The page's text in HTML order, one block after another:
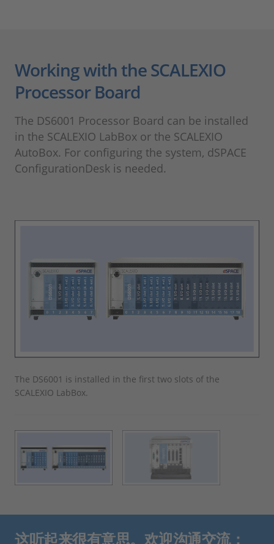
Working with the SCALEXIO
Processor Board
The DS6001 Processor Board can be installed
in the SCALEXIO LabBox or the SCALEXIO
AutoBox. For configuring the system, dSPACE
ConfigurationDesk is needed.
The DS6001 is installed in the first two slots of the
SCALEXIO LabBox.
这听起来很有意思。欢迎沟通交流：